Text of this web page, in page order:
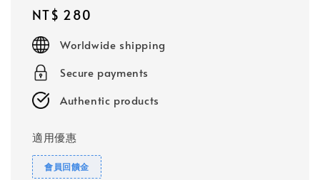
Regular
price
NT$ 280
Worldwide shipping
Secure payments
Authentic products
適用優惠
會員回饋金